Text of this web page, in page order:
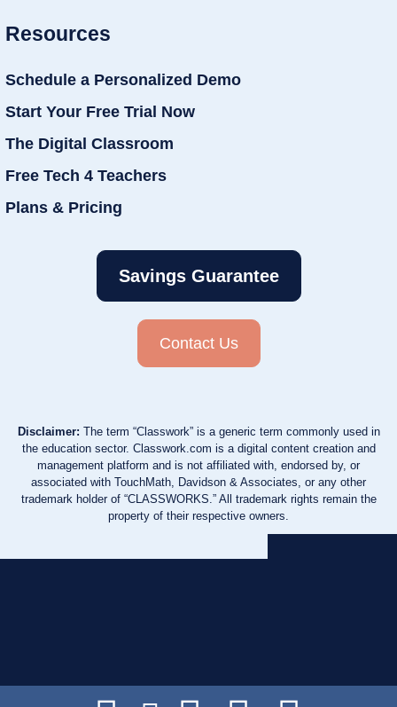
Resources
Schedule a Personalized Demo
Start Your Free Trial Now
The Digital Classroom
Free Tech 4 Teachers
Plans & Pricing
Savings Guarantee
Contact Us
Disclaimer: The term “Classwork” is a generic term commonly used in
the education sector. Classwork.com is a digital content creation and
management platform and is not affiliated with, endorsed by, or
associated with TouchMath, Davidson & Associates, or any other
trademark holder of “CLASSWORKS.” All trademark rights remain the
property of their respective owners.